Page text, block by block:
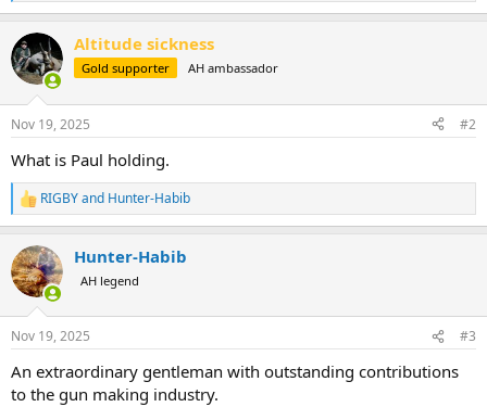
e
c
t
i
s
Altitude sickness
Gold supporter AH ambassador
Nov 19, 2025 #2
What is Paul holding.
R
e
c
t
i
s
RIGBYand Hunter-Habib
Hunter-Habib
AH legend
Nov 19, 2025 #3
An extraordinary gentleman with outstanding contributions
to the gun making industry.